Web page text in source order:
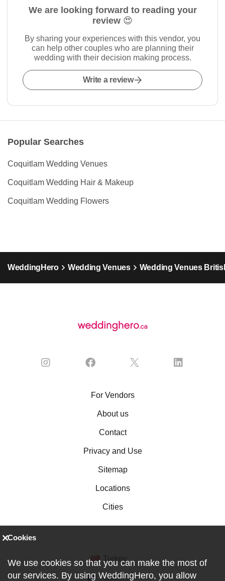
We are looking forward to reading your
review 😍
By sharing your experiences with this vendor, you
can help other couples who are planning their
wedding with their decision making process.
Write a review
Popular Searches
Coquitlam Wedding Venues
Coquitlam Wedding Hair & Makeup
Coquitlam Wedding Flowers
WeddingHero Wedding Venues Wedding Venues
For Vendors
About us
Contact
Privacy and Use
Sitemap
Locations
Cities
Australia
Cookies
We use cookies so that you can make the most of
our services. By using WeddingHero, you allow